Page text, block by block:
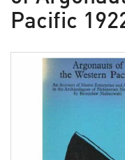
Pacific